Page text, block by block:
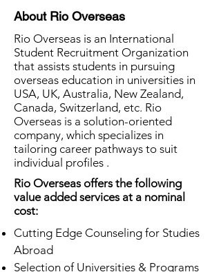
About Rio Overseas
Rio Overseas is an International
Student Recruitment Organization
that assists students in pursuing
overseas education in universities in
USA, UK, Australia, New Zealand,
Canada, Switzerland, etc. Rio
Overseas is a solution-oriented
company, which specializes in
tailoring career pathways to suit
individual profiles .
Rio Overseas offers the following
value added services at a nominal
cost:
Cutting Edge Counseling for Studies
Abroad
Selection of Universities & Programs